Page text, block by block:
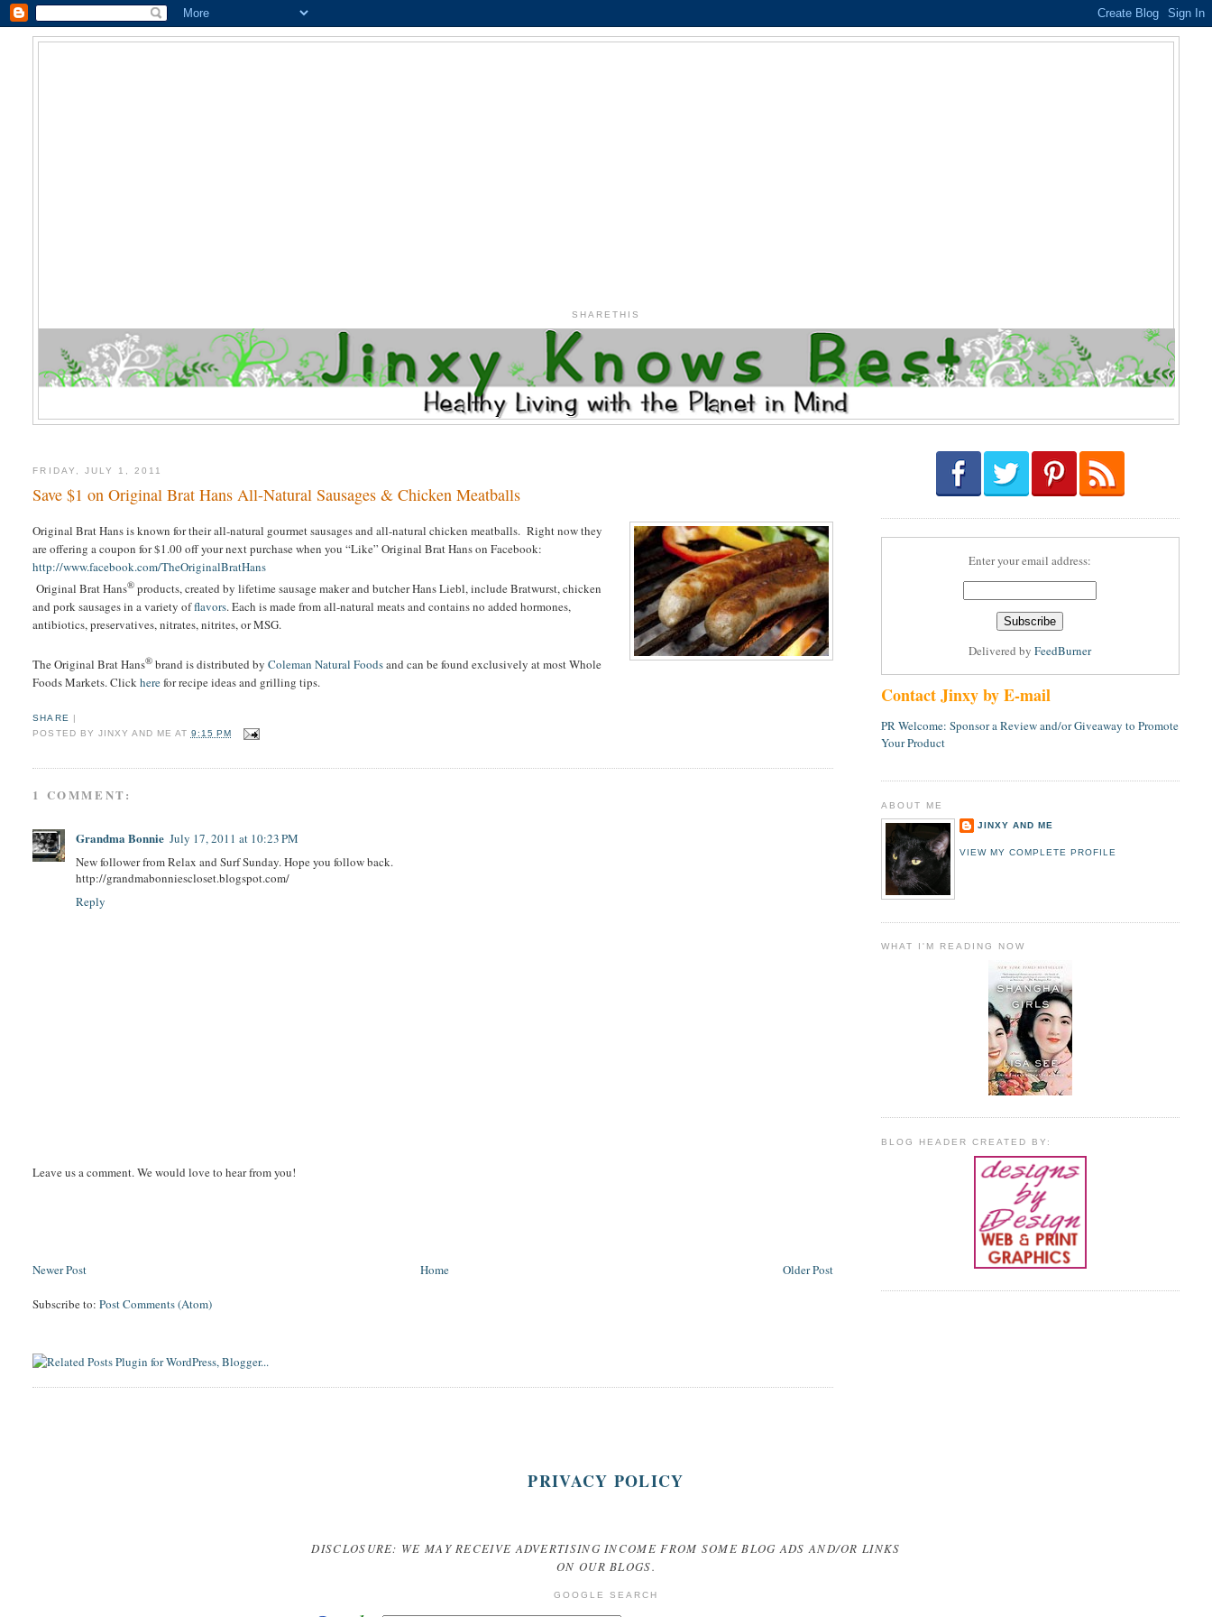
SHARETHIS
FRIDAY, JULY 1, 2011
Save $1 on Original Brat Hans All-Natural Sausages & Chicken Meatballs
Original Brat Hans is known for their all-natural gourmet sausages and all-natural chicken meatballs. Right now they
are offering a coupon for $1.00 off your next purchase when you “Like” Original Brat Hans on Facebook:
http://www.facebook.com/TheOriginalBratHans
Original Brat Hans® products, created by lifetime sausage maker and butcher Hans Liebl, include Bratwurst, chicken
and pork sausages in a variety offlavors. Each is made from all-natural meats and contains noadded hormones,
antibiotics, preservatives, nitrates, nitrites, or MSG.
The Original Brat Hans® brand is distributed byColeman Natural Foodsand can be found exclusively at most Whole
Foods Markets. Clickherefor recipe ideas and grilling tips.
SHARE
|
POSTED BY JINXY AND ME AT 9:15 PM
1 COMMENT:
Grandma Bonnie July 17, 2011 at 10:23 PM
New follower from Relax and Surf Sunday. Hope you follow back.
http://grandmabonniescloset.blogspot.com/
Reply
Leave us a comment. We would love to hear from you!
Newer Post Older Post
Home
Subscribe to:Post Comments (Atom)
Enter your email address:
Delivered byFeedBurner
Contact Jinxy by E-mail
PR Welcome: Sponsor a Review and/or Giveaway to Promote
Your Product
ABOUT ME
JINXY AND ME
VIEW MY COMPLETE PROFILE
WHAT I'M READING NOW
BLOG HEADER CREATED BY:
PRIVACY POLICY
DISCLOSURE: WE MAY RECEIVE ADVERTISING INCOME FROM SOME BLOG ADS AND/OR LINKS
ON OUR BLOGS.
GOOGLE SEARCH